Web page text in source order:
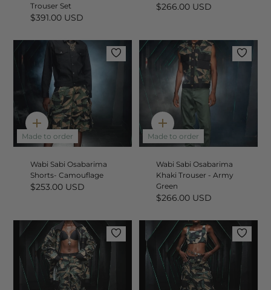
Trouser Set
$391.00 USD
$266.00 USD
Made to order
Quick
add
Wabi Sabi Osabarima
Shorts- Camouflage
$253.00 USD
Made to order
Quick
add
Wabi Sabi Osabarima
Khaki Trouser - Army
Green
$266.00 USD